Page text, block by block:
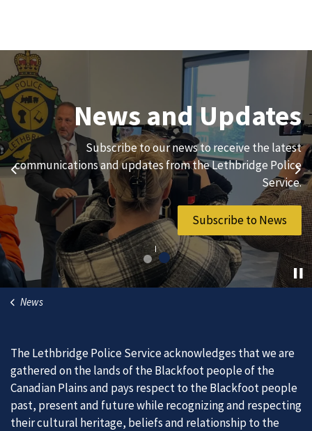
Previous
Join Our Team
We are always looking for ethical, brave, committed, and
hard-working individuals to to serve our diverse and
vibrant community.
Join Our Team
News and Updates
Subscribe to our news to receive the latest
communications and updates from the Lethbridge Police
Service.
Subscribe to News
News
The Lethbridge Police Service acknowledges that we are
gathered on the lands of the Blackfoot people of the
Canadian Plains and pays respect to the Blackfoot people
past, present and future while recognizing and respecting
their cultural heritage, beliefs and relationship to the